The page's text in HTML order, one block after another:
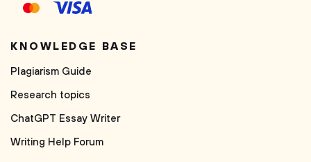
KNOWLEDGE BASE
Plagiarism Guide
Research topics
ChatGPT Essay Writer
Writing Help Forum